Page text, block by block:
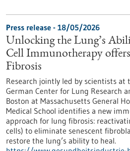
Press release - 18/05/2026
Unlocking the Lung’s
Cell Immunotherapy
Fibrosis
Research jointly led by scientists
German Center for Lung Research
Boston at Massachusetts General
Medical School identifies a new
approach for lung fibrosis:
cells) to eliminate senescent
restore the lung’s ability to heal.